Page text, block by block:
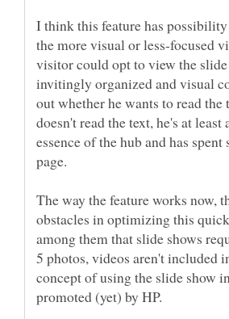
I think this feature has
the more visual or less-focused
visitor could opt to view the
invitingly organized and visual
out whether he wants to read the
doesn't read the text, he's at least
essence of the hub and has
The way the feature works now,
obstacles in optimizing this
among them that slide shows
5 photos, videos aren't included
concept of using the slide show